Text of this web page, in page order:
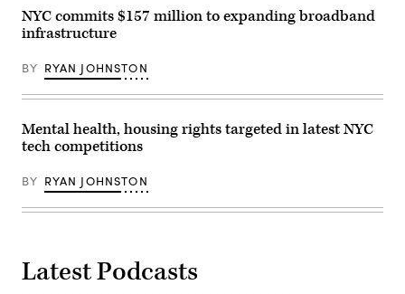
Delgado
/
Getty
NYC commits $157 million to expanding broadband
infrastructure
BY RYAN JOHNSTON
Mental health, housing rights targeted in latest NYC
tech competitions
BY RYAN JOHNSTON
Latest Podcasts